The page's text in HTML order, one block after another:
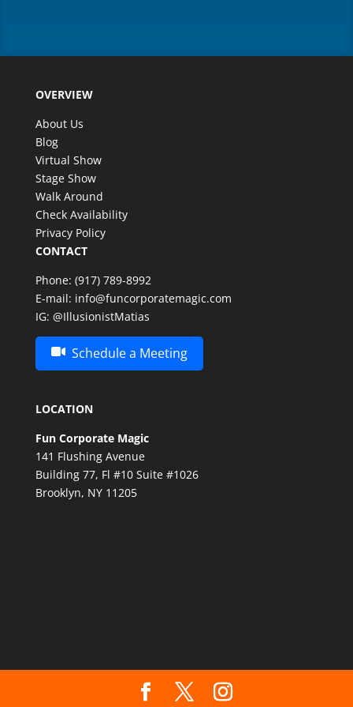
OVERVIEW
About Us
Blog
Virtual Show
Stage Show
Walk Around
Check Availability
Privacy Policy
CONTACT
Phone: (917) 789-8992
E-mail: info@funcorporatemagic.com
IG: @IllusionistMatias
Schedule a Meeting
LOCATION
Fun Corporate Magic
141 Flushing Avenue
Building 77, Fl #10 Suite #1026
Brooklyn, NY 11205